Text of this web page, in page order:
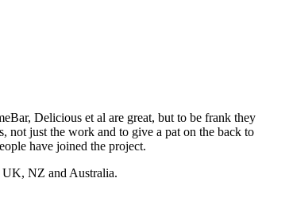
Delicious et al are great, but to be frank they
not just the work and to give a pat on the back to
have joined the project.
UK, NZ and Australia.